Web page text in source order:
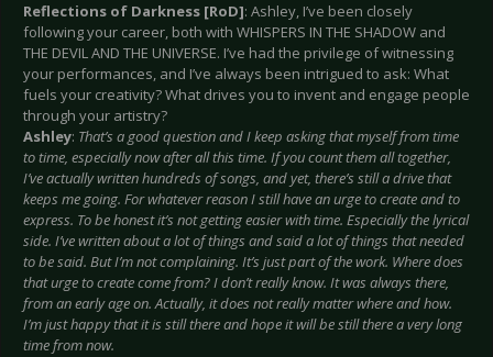
Reflections of Darkness [RoD]: Ashley, I’ve been closely
following your career, both with WHISPERS IN THE SHADOW and
THE DEVIL AND THE UNIVERSE. I’ve had the privilege of witnessing
your performances, and I’ve always been intrigued to ask: What
fuels your creativity? What drives you to invent and engage people
through your artistry?
Ashley: That’s a good question and I keep asking that myself from time
to time, especially now after all this time. If you count them all together,
I’ve actually written hundreds of songs, and yet, there’s still a drive that
keeps me going. For whatever reason I still have an urge to create and to
express. To be honest it’s not getting easier with time. Especially the lyrical
side. I’ve written about a lot of things and said a lot of things that needed
to be said. But I’m not complaining. It’s just part of the work. Where does
that urge to create come from? I don’t really know. It was always there,
from an early age on. Actually, it does not really matter where and how.
I’m just happy that it is still there and hope it will be still there a very long
time from now.